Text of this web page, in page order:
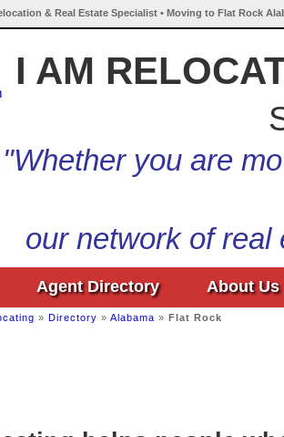
& Real Estate Specialist • Moving to Flat Rock
I AM
"Whether you are
our network of
Agent Directory About Us
» Directory » Alabama » Flat Rock